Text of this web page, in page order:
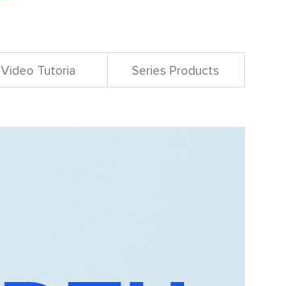
Video Tutoria Series Products